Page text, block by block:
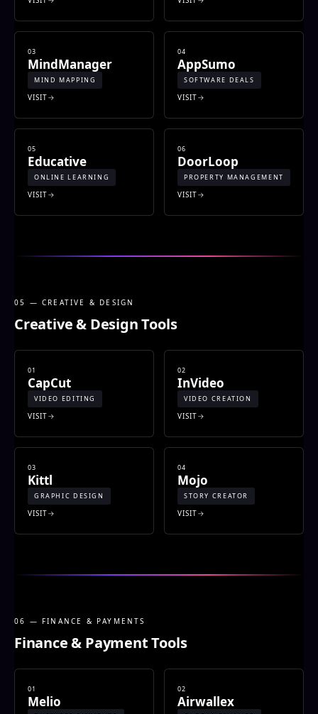
03
MindManager
MIND MAPPING
VISIT
04
AppSumo
SOFTWARE DEALS
VISIT
05
Educative
ONLINE LEARNING
VISIT
06
DoorLoop
PROPERTY MANAGEMENT
VISIT
05 — CREATIVE & DESIGN
Creative & Design Tools
01
CapCut
VIDEO EDITING
VISIT
02
InVideo
VIDEO CREATION
VISIT
03
Kittl
GRAPHIC DESIGN
VISIT
04
Mojo
STORY CREATOR
VISIT
06 — FINANCE & PAYMENTS
Finance & Payment Tools
01
Melio
02
Airwallex